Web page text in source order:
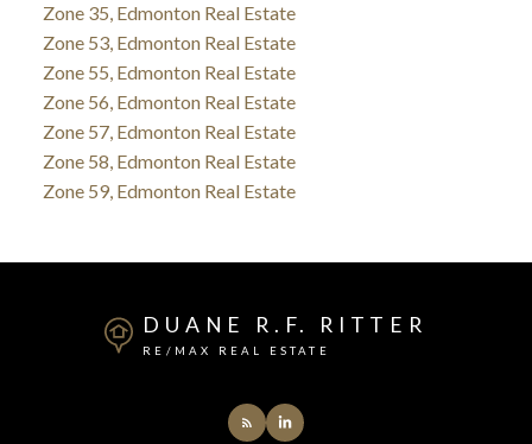
Zone 35, Edmonton Real Estate
Zone 53, Edmonton Real Estate
Zone 55, Edmonton Real Estate
Zone 56, Edmonton Real Estate
Zone 57, Edmonton Real Estate
Zone 58, Edmonton Real Estate
Zone 59, Edmonton Real Estate
DUANE R.F. RITTER
RE/MAX REAL ESTATE